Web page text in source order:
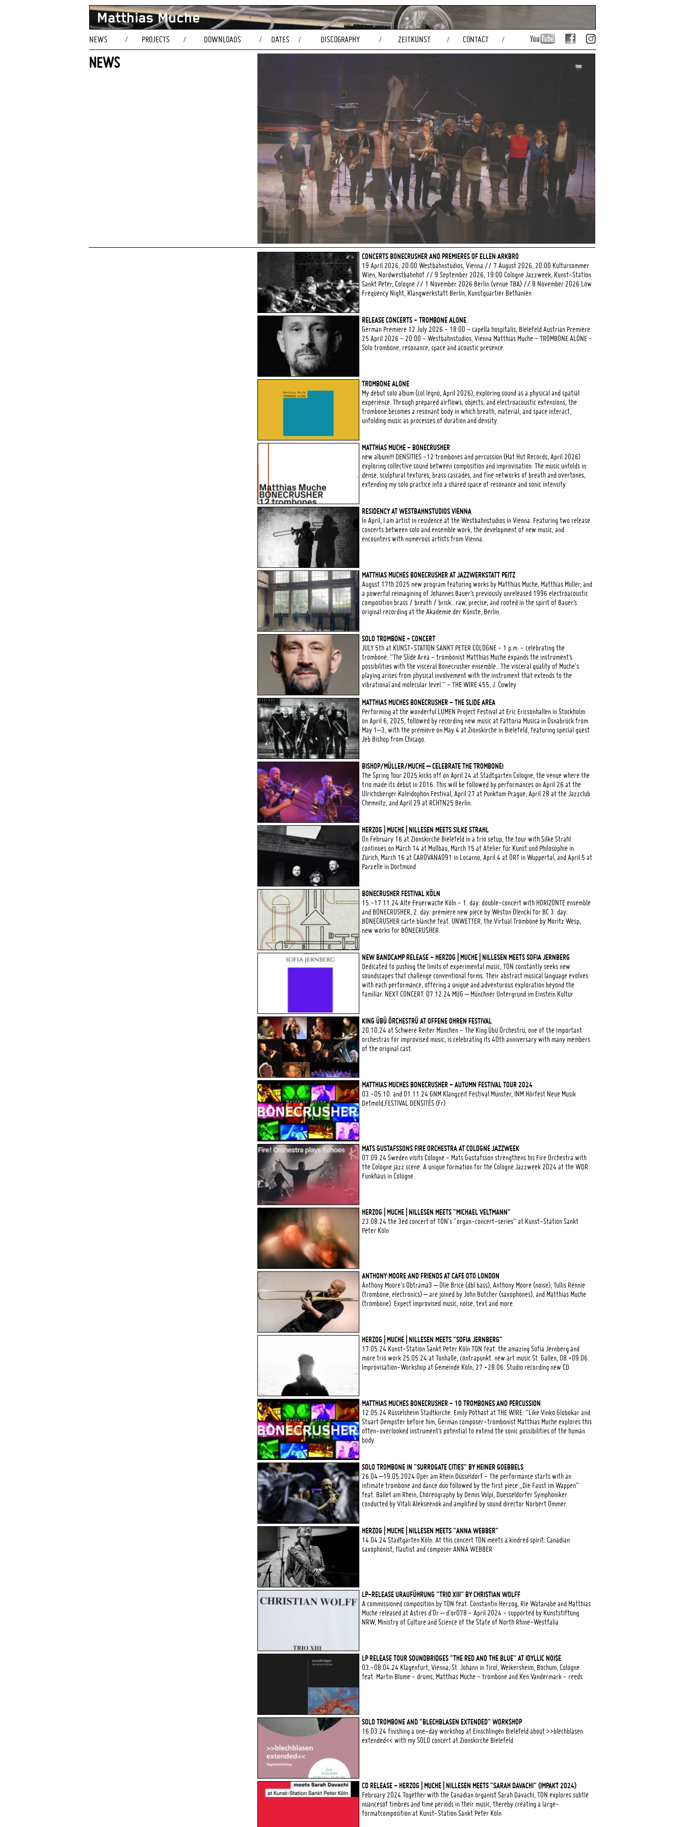
Matthias Muche
NEWS / PROJECTS / DOWNLOADS / DATES / DISCOGRAPHY / ZEITKUNST / CONTACT /
NEWS
CONCERTS BONECRUSHER AND PREMIERES OF ELLEN ARKBRO
19 April 2026, 20:00 Westbahnstudios, Vienna // 7 August 2026, 20:00 Kultursommer
Wien, Nordwestbahnhof // 9 September 2026, 19:00 Cologne Jazzweek, Kunst-Station
Sankt Peter, Cologne // 1 November 2026 Berlin (venue TBA) // 8 November 2026 Low
Frequency Night, Klangwerkstatt Berlin, Kunstquartier Bethanien
RELEASE CONCERTS - TROMBONE ALONE
German Premiere 12 July 2026 - 18:00 - capella hospitalis, Bielefeld Austrian Premiere
25 April 2026 - 20:00 - Westbahnstudios, Vienna Matthias Muche - TROMBONE ALONE -
Solo trombone, resonance, space and acoustic presence.
TROMBONE ALONE
My debut solo album (col legno, April 2026), exploring sound as a physical and spatial
experience. Through prepared airflows, objects, and electroacoustic extensions, the
trombone becomes a resonant body in which breath, material, and space interact,
unfolding music as processes of duration and density.
MATTHIAS MUCHE - BONECRUSHER
new album!!! DENSITIES -12 trombones and percussion (Hat Hut Records, April 2026)
exploring collective sound between composition and improvisation. The music unfolds in
dense, sculptural textures, brass cascades, and fine networks of breath and overtones,
extending my solo practice into a shared space of resonance and sonic intensity.
RESIDENCY AT WESTBAHNSTUDIOS VIENNA
In April, I am artist in residence at the Westbahnstudios in Vienna. Featuring two release
concerts between solo and ensemble work, the development of new music, and
encounters with numerous artists from Vienna.
MATTHIAS MUCHES BONECRUSHER AT JAZZWERKSTATT PEITZ
August 17th 2025 new program featuring works by Matthias Muche, Matthias Müller, and
a powerful reimagining of Johannes Bauer’s previously unreleased 1996 electroacoustic
composition brass / breath / brisk...raw, precise, and rooted in the spirit of Bauer’s
original recording at the Akademie der Künste, Berlin.
SOLO TROMBONE - CONCERT
JULY 5th at KUNST-STATION SANKT PETER COLOGNE - 1 p.m. - celebrating the
trombone. “The Slide Area - trombonist Matthias Muche expands the instrument’s
possibilities with the visceral Bonecrusher ensemble…The visceral quality of Muche's
playing arises from physical involvement with the instrument that extends to the
vibrational and molecular level.” - THE WIRE 455, J. Cowley
MATTHIAS MUCHES BONECRUSHER - THE SLIDE AREA
Performing at the wonderful LUMEN Project Festival at Eric Ericsonhallen in Stockholm
on April 6, 2025, followed by recording new music at Fattoria Musica in Osnabrück from
May 1–3, with the premiere on May 4 at Zionskirche in Bielefeld, featuring special guest
Jeb Bishop from Chicago.
BISHOP/MÜLLER/MUCHE – CELEBRATE THE TROMBONE!
The Spring Tour 2025 kicks off on April 24 at Stadtgarten Cologne, the venue where the
trio made its debut in 2016. This will be followed by performances on April 26 at the
Ulrichsberger Kaleidophon Festival, April 27 at Punktum Prague, April 28 at the Jazzclub
Chemnitz, and April 29 at RCHTN25 Berlin.
HERZOG | MUCHE | NILLESEN MEETS SILKE STRAHL
On February 16 at Zionskirche Bielefeld in a trio setup, the tour with Silke Strahl
continues on March 14 at Mullbau, March 15 at Atelier für Kunst und Philosophie in
Zürich, March 16 at CAROVANA091 in Locarno, April 4 at ORT in Wuppertal, and April 5 at
Parzelle in Dortmund
BONECRUSHER FESTIVAL KÖLN
15.-17.11.24 Alte Feuerwache Köln - 1. day: double-concert with HORIZONTE ensemble
and BONECRUSHER, 2. day: premiere new piece by Weston Olencki for BC 3. day:
BONECRUSHER carte blanche feat. UNWETTER, the Virtual Trombone by Moritz Wesp,
new works for BONECRUSHER
NEW BANDCAMP RELEASE - HERZOG | MUCHE | NILLESEN MEETS SOFIA JERNBERG
Dedicated to pushing the limits of experimental music, TON constantly seeks new
soundscapes that challenge conventional forms. Their abstract musical language evolves
with each performance, offering a unique and adventurous exploration beyond the
familiar. NEXT CONCERT: 07.12.24 MUG – Münchner Untergrund im Einstein Kultur
KING ÜBÜ ÖRCHESTRÜ AT OFFENE OHREN FESTIVAL
20.10.24 at Schwere Reiter München - The King Übü Örchestrü, one of the important
orchestras for improvised music, is celebrating its 40th anniversary with many members
of the original cast.
MATTHIAS MUCHES BONECRUSHER - AUTUMN FESTIVAL TOUR 2024
03.-05.10. and 01.11.24 GNM Klangzeit Festival Münster, INM Hörfest Neue Musik
Detmold,FESTIVAL DENSITÉS (Fr)
MATS GUSTAFSSONS FIRE ORCHESTRA AT COLOGNE JAZZWEEK
07.09.24 Sweden visits Cologne - Mats Gustafsson strengthens his Fire Orchestra with
the Cologne jazz scene. A unique formation for the Cologne Jazzweek 2024 at the WDR
Funkhaus in Cologne.
HERZOG | MUCHE | NILLESEN MEETS "MICHAEL VELTMANN"
23.08.24 the 3ed concert of TON's "organ-concert-series" at Kunst-Station Sankt
Peter Köln
ANTHONY MOORE AND FRIENDS AT CAFE OTO LONDON
Anthony Moore's Obtrama3 – Olie Brice (dbl bass), Anthony Moore (noise), Tullis Rennie
(trombone, electronics) – are joined by John Butcher (saxophones), and Matthias Muche
(trombone). Expect improvised music, noise, text and more.
HERZOG | MUCHE | NILLESEN MEETS "SOFIA JERNBERG"
17.05.24 Kunst-Station Sankt Peter Köln TON feat. the amazing Sofia Jernberg and
more trio work 25.05.24 at Tonhalle, contrapunkt. new art music St. Gallen, 08.+09.06.
Improvisation-Workshop at Gemeinde Köln, 27.+28.06. Studio recording new CD
MATTHIAS MUCHES BONECRUSHER - 10 TROMBONES AND PERCUSSION
12.05.24 Rüsselsheim Stadtkirche. Emily Pothast at THE WIRE: “Like Vinko Globokar and
Stuart Dempster before him, German composer-trombonist Matthias Muche explores this
often-overlooked instrument’s potential to extend the sonic possibilities of the human
body.
SOLO TROMBONE IN "SURROGATE CITIES" BY HEINER GOEBBELS
26.04.–19.05.2024 Oper am Rhein Düsseldorf - The performance starts with an
intimate trombone and dance duo followed by the first piece „Die Faust im Wappen“
feat. Ballet am Rhein, Choreography by Demis Volpi, Duesseldorfer Symphoniker
conducted by Vitali Alekseenok and amplified by sound director Norbert Ommer.
HERZOG | MUCHE | NILLESEN MEETS "ANNA WEBBER"
14.04.24 Stadtgarten Köln. At this concert TON meets a kindred spirit: Canadian
saxophonist, flautist and composer ANNA WEBBER
LP-RELEASE URAUFÜHRUNG "TRIO XIII" BY CHRISTIAN WOLFF
A commissioned composition by TON feat. Constantin Herzog, Rie Watanabe and Matthias
Muche released at Astres d'Or – d'or078 - April 2024 - supported by Kunststiftung
NRW, Ministry of Culture and Science of the State of North Rhine-Westfalia
LP RELEASE TOUR SOUNDBRIDGES "THE RED AND THE BLUE" AT IDYLLIC NOISE
03.-08.04.24 Klagenfurt, Vienna, St. Johann in Tirol, Weikersheim, Bochum, Cologne
feat. Martin Blume - drums, Matthias Muche - trombone and Ken Vandermark - reeds
SOLO TROMBONE AND "BLECHBLASEN EXTENDED" WORKSHOP
16.03.24 finishing a one-day workshop at Einschlingen Bielefeld about >>blechblasen
extended<< with my SOLO concert at Zionskirche Bielefeld
CD RELEASE - HERZOG | MUCHE | NILLESEN MEETS "SARAH DAVACHI" (IMPAKT 2024)
February 2024 Together with the Canadian organist Sarah Davachi, TON explores subtle
nuancesof timbres and time periods in their music, thereby creating a large-
formatcomposition at Kunst-Station Sankt Peter Köln